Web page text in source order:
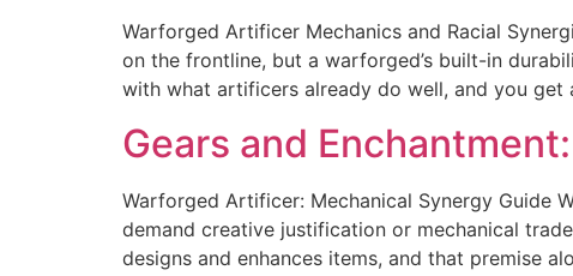
Warforged Artificer Mechanics and Racial
on the frontline, but a warforged’s built-in
with what artificers already do well, and you get
Gears and
Warforged Artificer: Mechanical Synergy Guide
demand creative justification or mechanical
designs and enhances items, and that premise